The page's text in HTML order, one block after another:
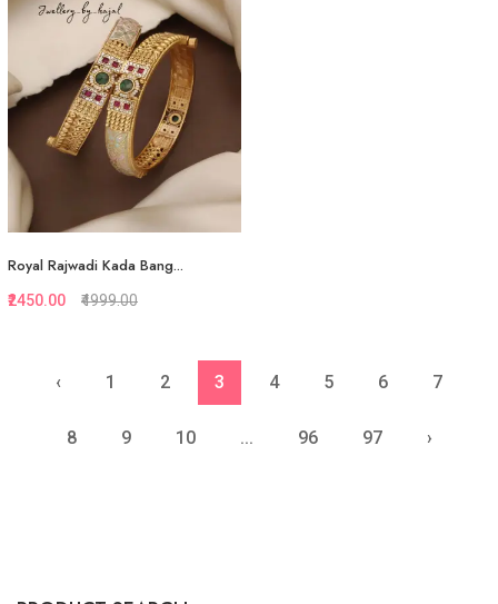
View More
Quickview
Royal Rajwadi Kada Bang...
₹2450.00 ₹4999.00
‹ 1 2 3 4 5 6 7
8 9 10 ... 96 97 ›